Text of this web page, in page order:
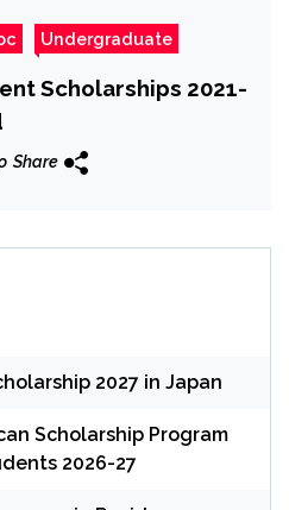
Undergraduate
Scholarships 2021-
Share
2027 in Japan
Scholarship Program
2026-27